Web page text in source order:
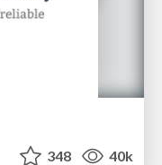
348 40k